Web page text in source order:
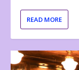
READ MORE